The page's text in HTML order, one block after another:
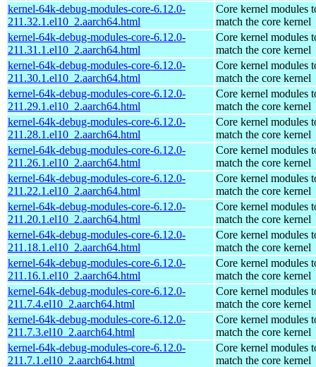
kernel-64k-debug-modules-core-6.12.0-
211.32.1.el10_2.aarch64.html
Core kernel modules
match the core kernel
kernel-64k-debug-modules-core-6.12.0-
211.31.1.el10_2.aarch64.html
Core kernel modules
match the core kernel
kernel-64k-debug-modules-core-6.12.0-
211.30.1.el10_2.aarch64.html
Core kernel modules
match the core kernel
kernel-64k-debug-modules-core-6.12.0-
211.29.1.el10_2.aarch64.html
Core kernel modules
match the core kernel
kernel-64k-debug-modules-core-6.12.0-
211.28.1.el10_2.aarch64.html
Core kernel modules
match the core kernel
kernel-64k-debug-modules-core-6.12.0-
211.26.1.el10_2.aarch64.html
Core kernel modules
match the core kernel
kernel-64k-debug-modules-core-6.12.0-
211.22.1.el10_2.aarch64.html
Core kernel modules
match the core kernel
kernel-64k-debug-modules-core-6.12.0-
211.20.1.el10_2.aarch64.html
Core kernel modules
match the core kernel
kernel-64k-debug-modules-core-6.12.0-
211.18.1.el10_2.aarch64.html
Core kernel modules
match the core kernel
kernel-64k-debug-modules-core-6.12.0-
211.16.1.el10_2.aarch64.html
Core kernel modules
match the core kernel
kernel-64k-debug-modules-core-6.12.0-
211.7.4.el10_2.aarch64.html
Core kernel modules
match the core kernel
kernel-64k-debug-modules-core-6.12.0-
211.7.3.el10_2.aarch64.html
Core kernel modules
match the core kernel
kernel-64k-debug-modules-core-6.12.0-
211.7.1.el10_2.aarch64.html
Core kernel modules
match the core kernel